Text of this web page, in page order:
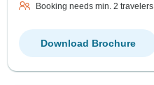
Booking needs min. 2 travelers
Download Brochure